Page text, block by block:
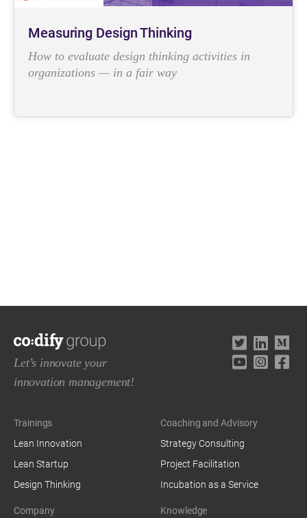
Measuring Design Thinking
How to evaluate design thinking activities in
organizations — in a fair way
Let’s innovate your
innovation management!
Trainings
Lean Innovation
Lean Startup
Design Thinking
Coaching and Advisory
Strategy Consulting
Project Facilitation
Incubation as a Service
Company Knowledge